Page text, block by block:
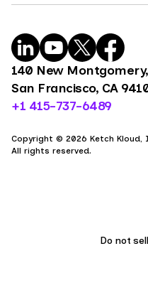
140 New Montgomery,
San Francisco, CA
+1 415-737-6489
Copyright © 2026 Ketch Kloud,
All rights reserved.
Do not